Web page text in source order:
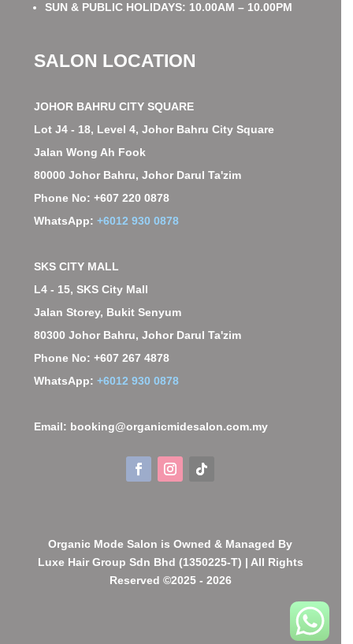
SUN & PUBLIC HOLIDAYS: 10.00AM – 10.00PM
SALON LOCATION
JOHOR BAHRU CITY SQUARE
Lot J4 - 18, Level 4, Johor Bahru City Square
Jalan Wong Ah Fook
80000 Johor Bahru, Johor Darul Ta'zim
Phone No: +607 220 0878
WhatsApp:+6012 930 0878
SKS CITY MALL
L4 - 15, SKS City Mall
Jalan Storey, Bukit Senyum
80300 Johor Bahru, Johor Darul Ta'zim
Phone No: +607 267 4878
WhatsApp:+6012 930 0878
Email: booking@organicmidesalon.com.my
Organic Mode Salon is Owned & Managed By
Luxe Hair Group Sdn Bhd (1350225-T) | All Rights
Reserved ©2025 - 2026